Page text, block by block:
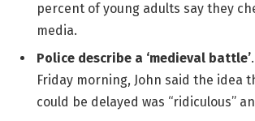
percent of young adults say they
media.
Police describe a ‘medieval battle’
Friday morning, John said the idea
could be delayed was “ridiculous”